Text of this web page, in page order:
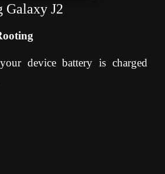
Galaxy J2
device battery is charged